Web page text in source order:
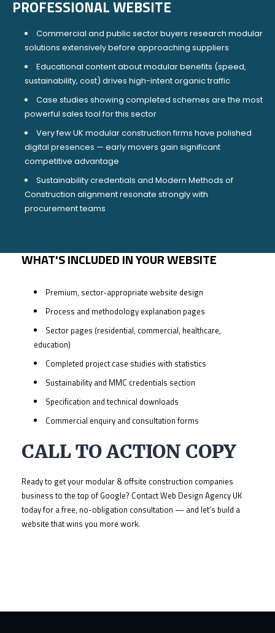
PROFESSIONAL WEBSITE
Commercial and public sector buyers research modular
solutions extensively before approaching suppliers
Educational content about modular benefits (speed,
sustainability, cost) drives high-intent organic traffic
Case studies showing completed schemes are the most
powerful sales tool for this sector
Very few UK modular construction firms have polished
digital presences — early movers gain significant
competitive advantage
Sustainability credentials and Modern Methods of
Construction alignment resonate strongly with
procurement teams
WHAT'S INCLUDED IN YOUR WEBSITE
Premium, sector-appropriate website design
Process and methodology explanation pages
Sector pages (residential, commercial, healthcare,
education)
Completed project case studies with statistics
Sustainability and MMC credentials section
Specification and technical downloads
Commercial enquiry and consultation forms
CALL TO ACTION COPY
Ready to get your modular & offsite construction companies
business to the top of Google? Contact Web Design Agency UK
today for a free, no-obligation consultation — and let’s build a
website that wins you more work.